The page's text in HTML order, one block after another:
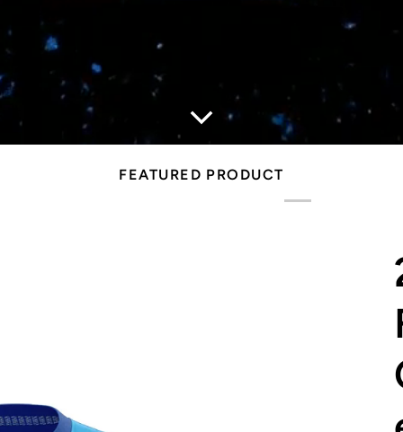
FEATURED PRODUCT